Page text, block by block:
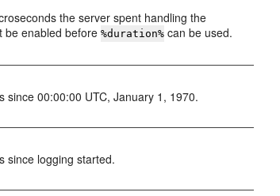
the server spent handling the
be enabled before%duration% can be used.
since 00:00:00 UTC, January 1, 1970.
since logging started.